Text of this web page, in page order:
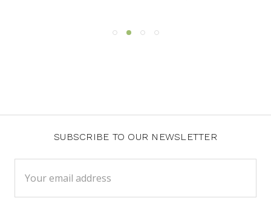
SUBSCRIBE TO OUR NEWSLETTER
Address